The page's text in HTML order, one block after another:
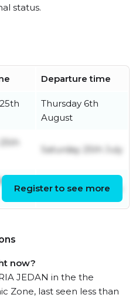
status.
Departure time
Thursday 6th
August
Saturday 25th July
Saturday 25th July
Register to see more
now?
JEDAN in the the
Zone, last seen less than